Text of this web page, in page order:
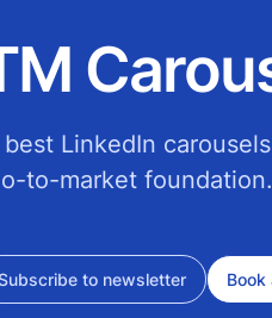
LinkedIn
to-market
to newsletter Book